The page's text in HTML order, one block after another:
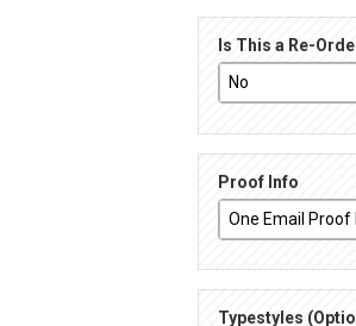
Is This a Re-
Proof Info
Typestyles